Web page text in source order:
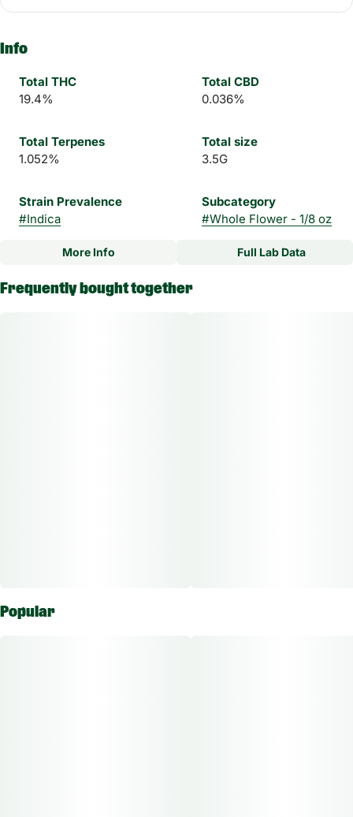
Info
Total THC
19.4%
Total CBD
0.036%
Total Terpenes
1.052%
Total size
3.5G
Strain Prevalence
#Indica
Subcategory
#Whole Flower - 1/8 oz
Strain
More Info Full Lab Data
Frequently bought together
Popular